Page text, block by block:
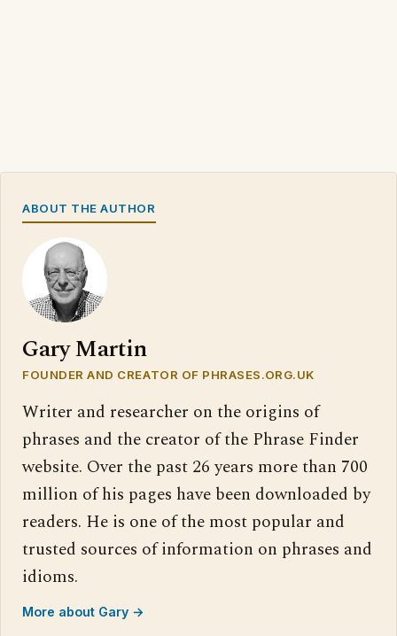
ABOUT THE AUTHOR
Gary Martin
FOUNDER AND CREATOR OF PHRASES.ORG.UK
Writer and researcher on the origins of
phrases and the creator of the Phrase Finder
website. Over the past 26 years more than 700
million of his pages have been downloaded by
readers. He is one of the most popular and
trusted sources of information on phrases and
idioms.
More about Gary →